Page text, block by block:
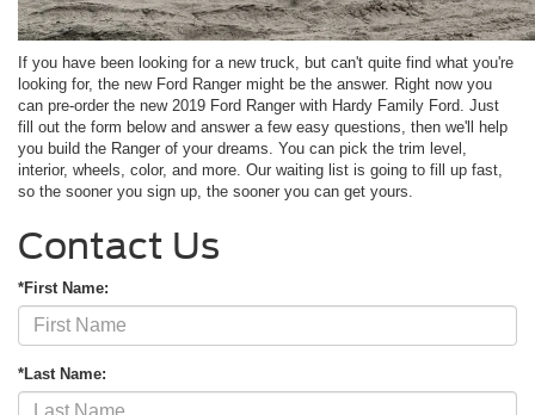
If you have been looking for a new truck, but can't quite find what you're
looking for, the new Ford Ranger might be the answer. Right now you
can pre-order the new 2019 Ford Ranger with Hardy Family Ford. Just
fill out the form below and answer a few easy questions, then we'll help
you build the Ranger of your dreams. You can pick the trim level,
interior, wheels, color, and more. Our waiting list is going to fill up fast,
so the sooner you sign up, the sooner you can get yours.
Contact Us
*First Name:
*Last Name: